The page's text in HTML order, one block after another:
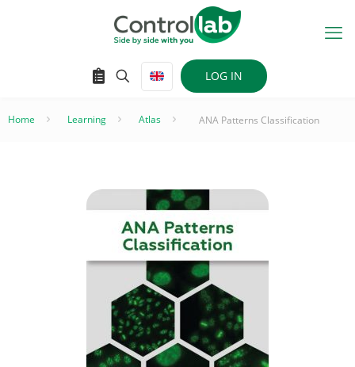
LOG IN
Home Learning Atlas ANA Patterns Classification